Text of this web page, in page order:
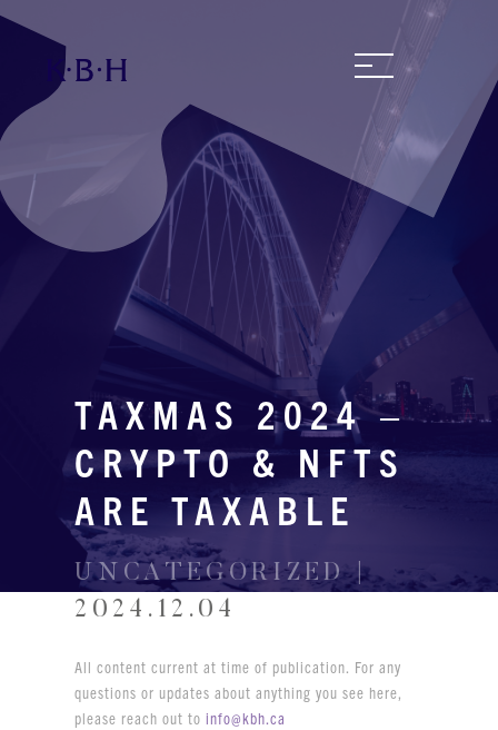
TAXMAS 2024 –
CRYPTO & NFTS
ARE TAXABLE
UNCATEGORIZED |
2024.12.04
All content current at time of publication. For any
questions or updates about anything you see here,
please reach out toinfo@kbh.ca